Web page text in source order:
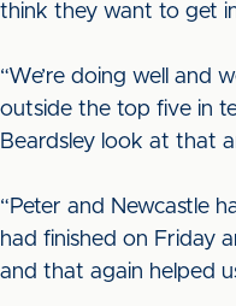
think they want to get
“We’re doing well and
outside the top five in
Beardsley look at that
“Peter and Newcastle
had finished on Friday
and that again helped